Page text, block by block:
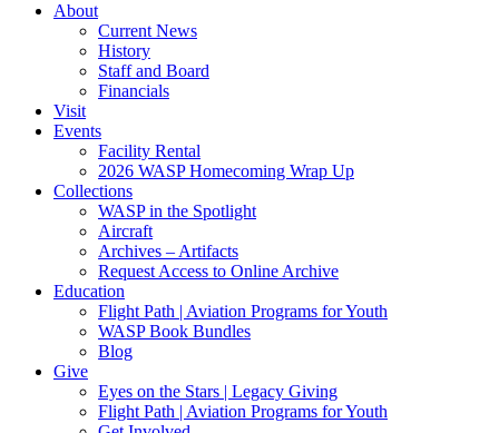
About
Current News
History
Staff and Board
Financials
Visit
Events
Facility Rental
2026 WASP Homecoming Wrap Up
Collections
WASP in the Spotlight
Aircraft
Archives – Artifacts
Request Access to Online Archive
Education
Flight Path | Aviation Programs for Youth
WASP Book Bundles
Blog
Give
Eyes on the Stars | Legacy Giving
Flight Path | Aviation Programs for Youth